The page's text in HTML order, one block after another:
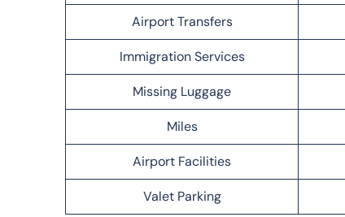
Airport Transfers
Immigration Services
Missing Luggage
Miles
Airport Facilities
Valet Parking